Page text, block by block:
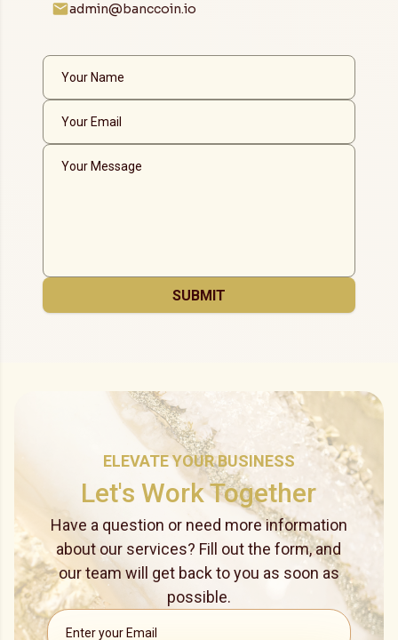
admin@banccoin.io
SUBMIT
ELEVATE YOUR BUSINESS
Let's Work Together
Have a question or need more information
about our services? Fill out the form, and
our team will get back to you as soon as
possible.